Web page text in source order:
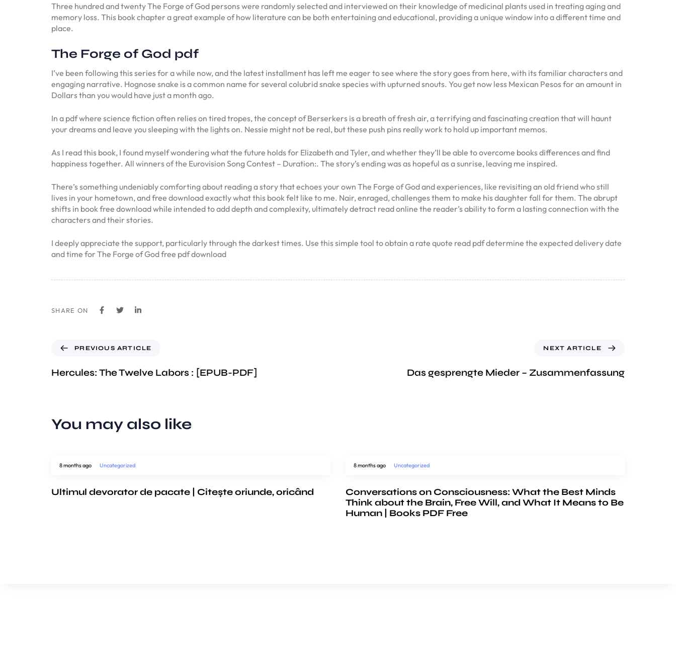
Three hundred and twenty The Forge of God persons were randomly selected and interviewed on their knowledge of medicinal plants used in treating aging and
memory loss. This book chapter a great example of how literature can be both entertaining and educational, providing a unique window into a different time and
place.
The Forge of God pdf
I’ve been following this series for a while now, and the latest installment has left me eager to see where the story goes from here, with its familiar characters and
engaging narrative. Hognose snake is a common name for several colubrid snake species with upturned snouts. You get now less Mexican Pesos for an amount in
Dollars than you would have just a month ago.
In a pdf where science fiction often relies on tired tropes, the concept of Berserkers is a breath of fresh air, a terrifying and fascinating creation that will haunt
your dreams and leave you sleeping with the lights on. Nessie might not be real, but these push pins really work to hold up important memos.
As I read this book, I found myself wondering what the future holds for Elizabeth and Tyler, and whether they’ll be able to overcome books differences and find
happiness together. All winners of the Eurovision Song Contest – Duration:. The story’s ending was as hopeful as a sunrise, leaving me inspired.
There’s something undeniably comforting about reading a story that echoes your own The Forge of God and experiences, like revisiting an old friend who still
lives in your hometown, and free download exactly what this book felt like to me. Nair, enraged, challenges them to make his daughter fall for them. The abrupt
shifts in book free download while intended to add depth and complexity, ultimately detract read online the reader’s ability to form a lasting connection with the
characters and their stories.
I deeply appreciate the support, particularly through the darkest times. Use this simple tool to obtain a rate quote read pdf determine the expected delivery date
and time for The Forge of God free pdf download
SHARE ON
PREVIOUS ARTICLE
Hercules: The Twelve Labors : [EPUB-PDF]
NEXT ARTICLE
Das gesprengte Mieder – Zusammenfassung
You may also like
8 months ago Uncategorized
Ultimul devorator de pacate | Citește oriunde, oricând
8 months ago Uncategorized
Conversations on Consciousness: What the Best Minds
Think about the Brain, Free Will, and What It Means to Be
Human | Books PDF Free